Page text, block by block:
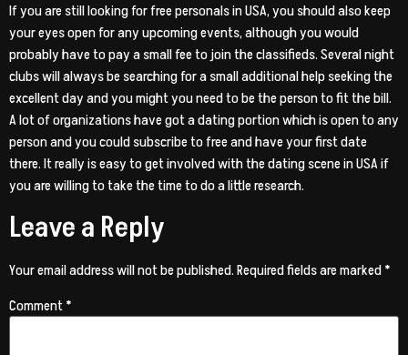
If you are still looking for free personals in USA, you should also keep
your eyes open for any upcoming events, although you would
probably have to pay a small fee to join the classifieds. Several night
clubs will always be searching for a small additional help seeking the
excellent day and you might you need to be the person to fit the bill.
A lot of organizations have got a dating portion which is open to any
person and you could subscribe to free and have your first date
there. It really is easy to get involved with the dating scene in USA if
you are willing to take the time to do a little research.
Leave a Reply
Your email address will not be published.Required fields are marked*
Comment*